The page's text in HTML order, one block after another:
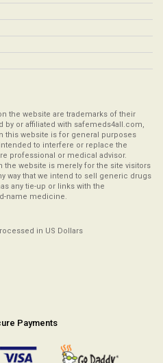
the website are trademarks of their
by or affiliated with safemeds4all.com,
this website is for general purposes
to interfere or replace the
professional or medical advisor.
website is merely for the site visitors
way that we intend to sell generic drugs
any tie-up or links with the
name medicine.
in US Dollars
Payments